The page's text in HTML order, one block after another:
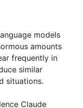
models
amounts
frequently in
similar
situations.
Claude